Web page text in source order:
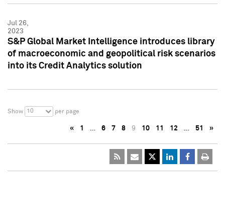
Jul 26,
2023
S&P Global Market Intelligence introduces library
of macroeconomic and geopolitical risk scenarios
into its Credit Analytics solution
Show 10 per page
« 1 … 6 7 8 9 10 11 12 … 51 »